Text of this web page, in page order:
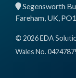
Segensworth
Fareham, UK,
© 2026 EDA
Wales No.